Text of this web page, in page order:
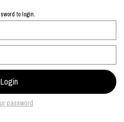
to login.
password